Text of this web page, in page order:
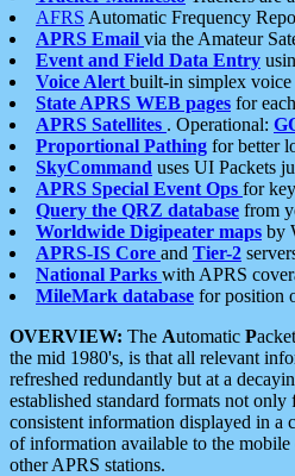
AFRS Automatic Frequency
APRS Email via the Amateur
Event and Field Data Entry
Voice Alert built-in simplex
State APRS WEB pages for
APRS Satellites . Operational:
Proportional Pathing for better
SkyCommand uses UI Packets
APRS Special Event Ops for
Query the QRZ database from
Worldwide Digipeater maps by
APRS-IS Core and Tier-2
National Parks with APRS
MileMark database for position
OVERVIEW: The Automatic Packet
the mid 1980's, is that all relevant
refreshed redundantly but at a
established standard formats not
consistent information displayed in a
of information available to the
other APRS stations.